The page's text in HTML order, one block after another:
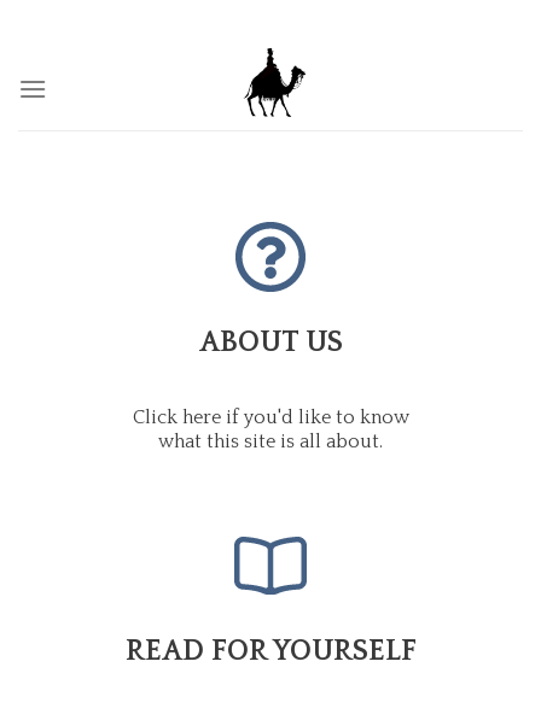
ABOUT US
Click here if you'd like to know
what this site is all about.
READ FOR YOURSELF